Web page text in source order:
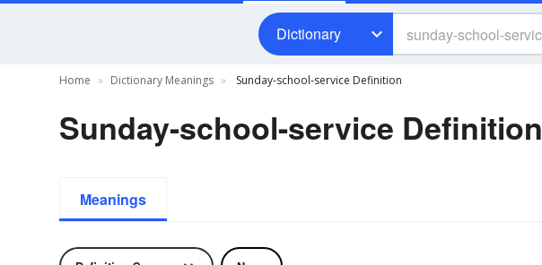
Dictionary
Home Dictionary Meanings Sunday-school-service Definition
Sunday-school-service Definition
Meanings